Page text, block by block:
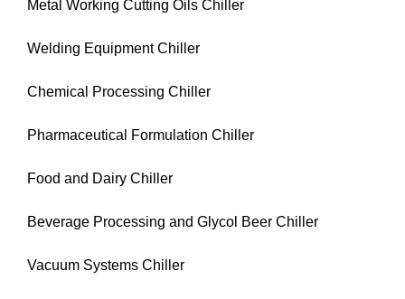
Metal Working Cutting Oils Chiller
Welding Equipment Chiller
Chemical Processing Chiller
Pharmaceutical Formulation Chiller
Food and Dairy Chiller
Beverage Processing and Glycol Beer Chiller
Vacuum Systems Chiller